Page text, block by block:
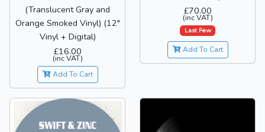
(Translucent Gray and
Orange Smoked Vinyl) (12"
Vinyl + Digital)
£16.00
(inc VAT)
Add To Cart
£70.00
(inc VAT)
Last Few
Add To Cart